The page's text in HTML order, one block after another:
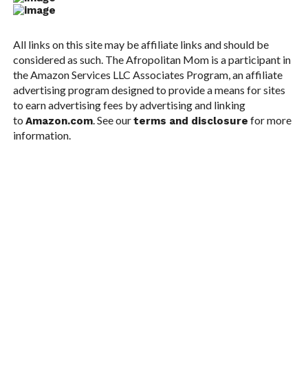
All links on this site may be affiliate links and should be
considered as such. The Afropolitan Mom is a participant in
the Amazon Services LLC Associates Program, an affiliate
advertising program designed to provide a means for sites
to earn advertising fees by advertising and linking
to Amazon.com. See ourterms and disclosure for more
information.